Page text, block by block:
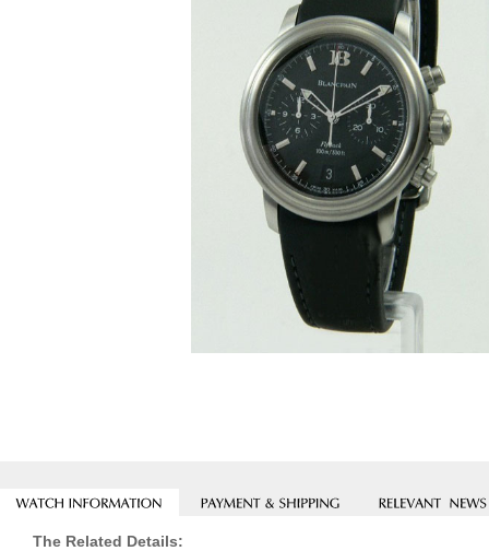
The Related Details: